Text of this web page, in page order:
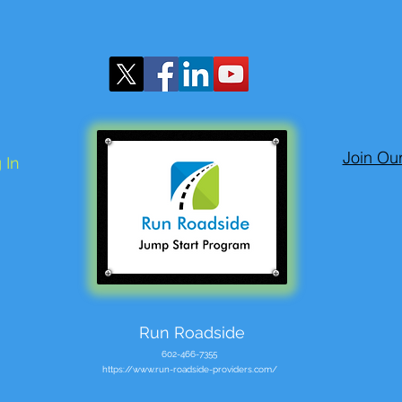
In Join
Run Roadside
602-466-7355
https://www.run-roadside-providers.com/